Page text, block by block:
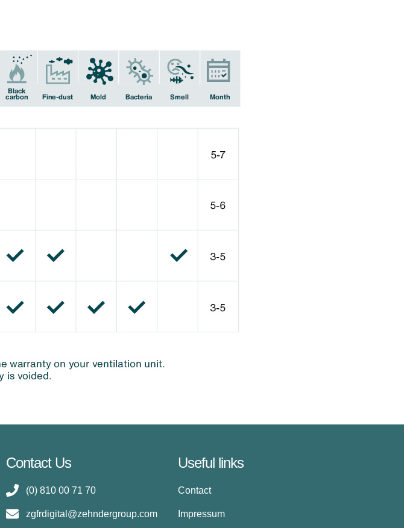
Contact Us
(0) 810 00 71 70
zgfrdigital@zehndergroup.com
Useful links
Contact
Impressum